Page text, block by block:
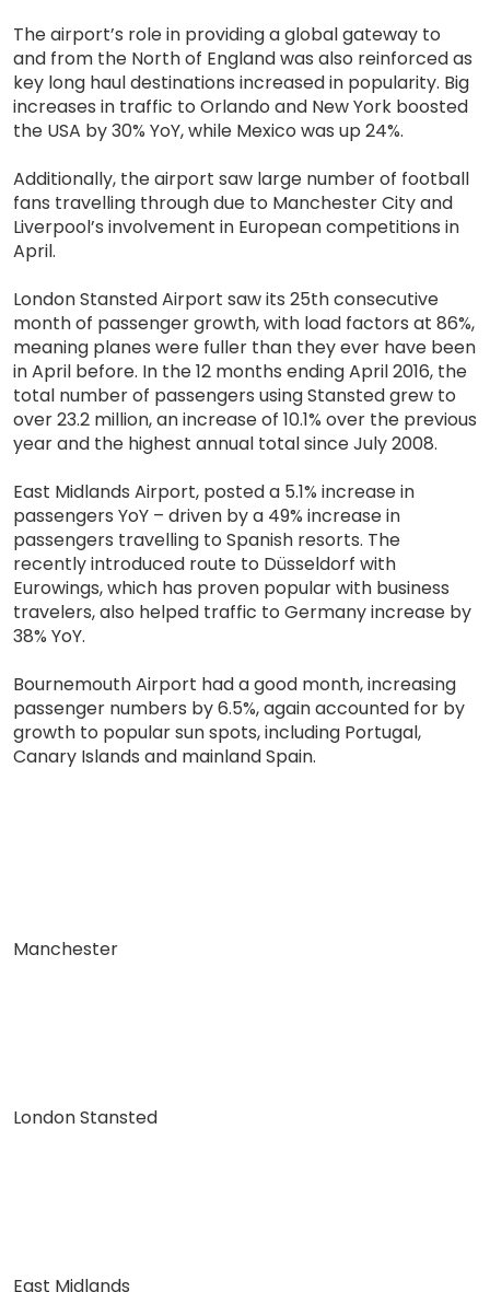
The airport’s role in providing a global gateway to
and from the North of England was also reinforced as
key long haul destinations increased in popularity. Big
increases in traffic to Orlando and New York boosted
the USA by 30% YoY, while Mexico was up 24%.
Additionally, the airport saw large number of football
fans travelling through due to Manchester City and
Liverpool’s involvement in European competitions in
April.
London Stansted Airport saw its 25th consecutive
month of passenger growth, with load factors at 86%,
meaning planes were fuller than they ever have been
in April before. In the 12 months ending April 2016, the
total number of passengers using Stansted grew to
over 23.2 million, an increase of 10.1% over the previous
year and the highest annual total since July 2008.
East Midlands Airport, posted a 5.1% increase in
passengers YoY – driven by a 49% increase in
passengers travelling to Spanish resorts. The
recently introduced route to Düsseldorf with
Eurowings, which has proven popular with business
travelers, also helped traffic to Germany increase by
38% YoY.
Bournemouth Airport had a good month, increasing
passenger numbers by 6.5%, again accounted for by
growth to popular sun spots, including Portugal,
Canary Islands and mainland Spain.
Manchester
London Stansted
East Midlands